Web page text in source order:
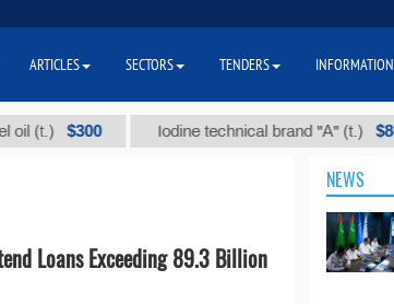
$300 Iodine technical brand "А" (t.) $86 000
Loans Exceeding 89.3 Billion
NEWS
ARTICLES SECTORS TENDERS INFORMATION